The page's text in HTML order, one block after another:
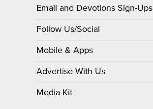
Email and Devotions Sign-Ups
Follow Us/Social
Mobile & Apps
Advertise With Us
Media Kit